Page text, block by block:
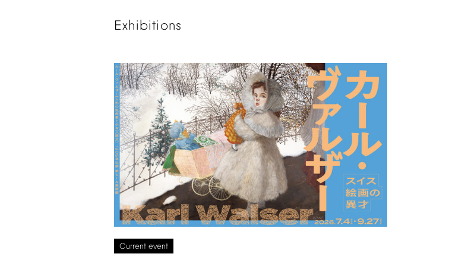
Exhibitions
Current event